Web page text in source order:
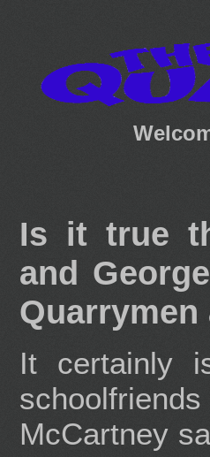
Is it true
and
It certainly
McCartney